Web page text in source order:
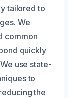
tailored to
We
common
quickly
use state-
to
the